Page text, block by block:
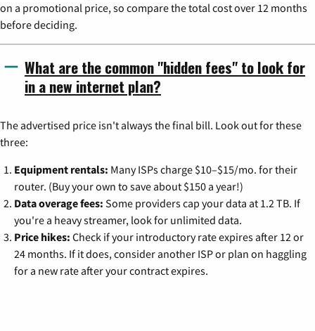
on a promotional price, so compare the total cost over 12 months
before deciding.
What are the common "hidden fees" to look for
in a new internet plan?
The advertised price isn't always the final bill. Look out for these
three:
Equipment rentals: Many ISPs charge $10–$15/mo. for their
router. (Buy your own to save about $150 a year!)
Data overage fees: Some providers cap your data at 1.2 TB. If
you're a heavy streamer, look for unlimited data.
Price hikes: Check if your introductory rate expires after 12 or
24 months. If it does, consider another ISP or plan on haggling
for a new rate after your contract expires.